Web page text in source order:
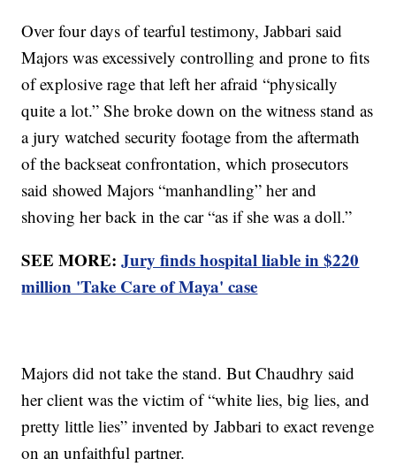
Over four days of tearful testimony, Jabbari said
Majors was excessively controlling and prone to fits
of explosive rage that left her afraid “physically
quite a lot.” She broke down on the witness stand as
a jury watched security footage from the aftermath
of the backseat confrontation, which prosecutors
said showed Majors “manhandling” her and
shoving her back in the car “as if she was a doll.”
SEE MORE:Jury finds hospital liable in $220
million 'Take Care of Maya' case
Majors did not take the stand. But Chaudhry said
her client was the victim of “white lies, big lies, and
pretty little lies” invented by Jabbari to exact revenge
on an unfaithful partner.